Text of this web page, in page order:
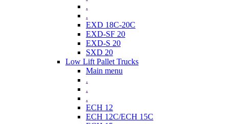
.
.
EXD 18C-20C
EXD-SF 20
EXD-S 20
SXD 20
Low Lift Pallet Trucks
Main menu
.
.
.
ECH 12
ECH 12C/ECH 15C